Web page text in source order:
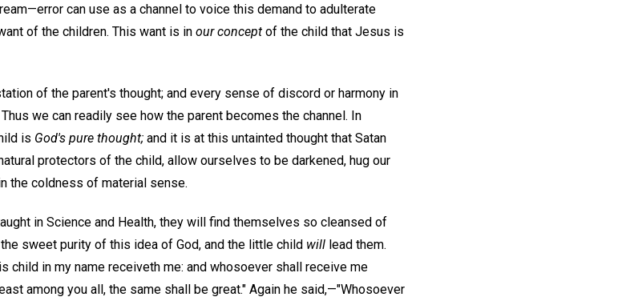
can use as a channel to voice this demand to adulterate
of the children. This want is in our concept of the child that Jesus is
of the parent's thought; and every sense of discord or harmony in
we can readily see how the parent becomes the channel. In
is God's pure thought; and it is at this untainted thought that Satan
protectors of the child, allow ourselves to be darkened, hug our
the coldness of material sense.
in Science and Health, they will find themselves so cleansed of
sweet purity of this idea of God, and the little child will lead them.
in my name receiveth me: and whosoever shall receive me
among you all, the same shall be great." Again he said,—"Whosoever